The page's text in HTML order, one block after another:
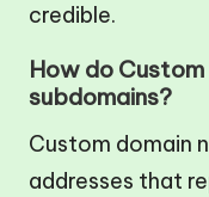
credible.
How do
subdomains?
Custom domain
addresses that